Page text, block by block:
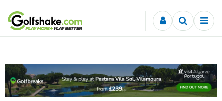
Skip to content